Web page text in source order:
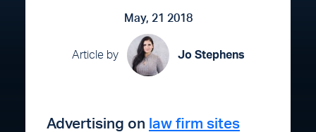
May, 21 2018
Article by Jo Stephens
Advertising on law firm sites